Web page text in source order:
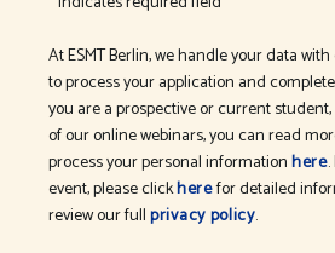
At ESMT Berlin, we handle your data
to process your application and
you are a prospective or current
of our online webinars, you can read
process your personal informationhere
event, please clickherefor detailed
review our fullprivacy policy.